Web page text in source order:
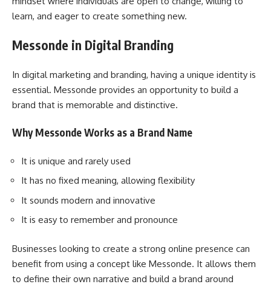
learn, and eager to create something new.
Messonde in Digital Branding
In digital marketing and branding, having a unique identity is
essential. Messonde provides an opportunity to build a
brand that is memorable and distinctive.
Why Messonde Works as a Brand Name
It is unique and rarely used
It has no fixed meaning, allowing flexibility
It sounds modern and innovative
It is easy to remember and pronounce
Businesses looking to create a strong online presence can
benefit from using a concept like Messonde. It allows them
to define their own narrative and build a brand around